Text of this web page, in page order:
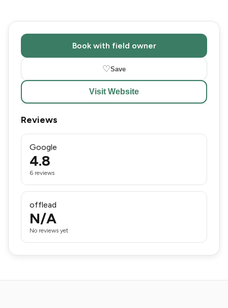
Book with field owner
♡Save
Visit Website
Reviews
Google
4.8
6 reviews
offlead
N/A
No reviews yet